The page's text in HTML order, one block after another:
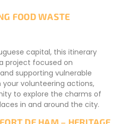
FOOD WASTE
capital, this itinerary
project focused on
supporting vulnerable
volunteering actions,
to explore the charms of
in and around the city.